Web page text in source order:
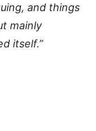
and things
mainly
itself.”